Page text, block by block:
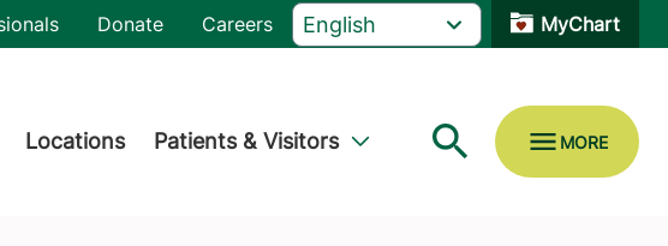
Donate Careers MyChart
Locations Patients & Visitors